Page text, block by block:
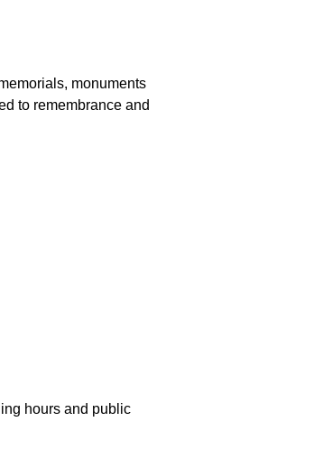
monuments
to remembrance and
hours and public